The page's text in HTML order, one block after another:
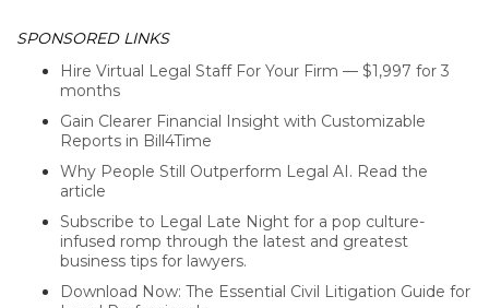
SPONSORED LINKS
Hire Virtual Legal Staff For Your Firm — $1,997 for 3
months
Gain Clearer Financial Insight with Customizable
Reports in Bill4Time
Why People Still Outperform Legal AI. Read the
article
Subscribe to Legal Late Night for a pop culture-
infused romp through the latest and greatest
business tips for lawyers.
Download Now: The Essential Civil Litigation Guide for